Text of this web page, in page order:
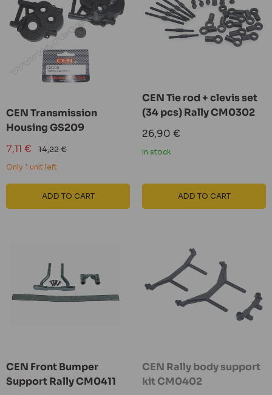
CEN Transmission
Housing GS209
Sale
price
7,11 € Regular
price
14,22 €
Only 1 unit left
ADD TO CART
CEN Tie rod + clevis set
(34 pcs) Rally CM0302
Sale
price
26,90 €
In stock
ADD TO CART
CEN Front Bumper
Support Rally CM0411
CEN Rally body support
kit CM0402